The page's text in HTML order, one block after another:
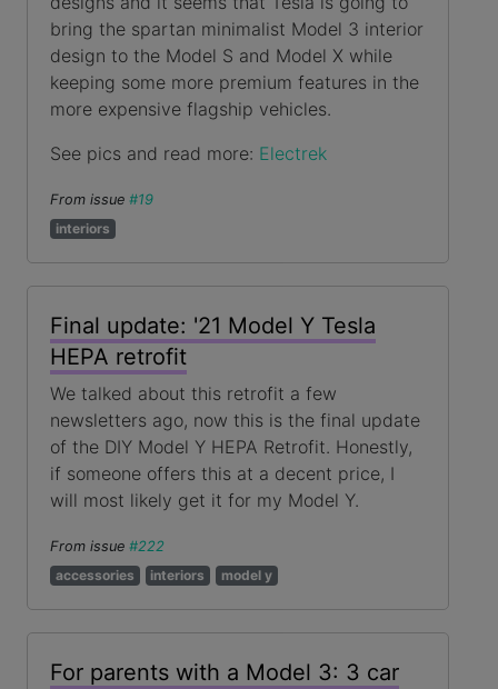
bring the spartan minimalist Model 3 interior
design to the Model S and Model X while
keeping some more premium features in the
more expensive flagship vehicles.
See pics and read more: Electrek
From issue #19
interiors
Final update: '21 Model Y Tesla
HEPA retrofit
We talked about this retrofit a few
newsletters ago, now this is the final update
of the DIY Model Y HEPA Retrofit. Honestly,
if someone offers this at a decent price, I
will most likely get it for my Model Y.
From issue #222
accessories
interiors model y
For parents with a Model 3: 3 car